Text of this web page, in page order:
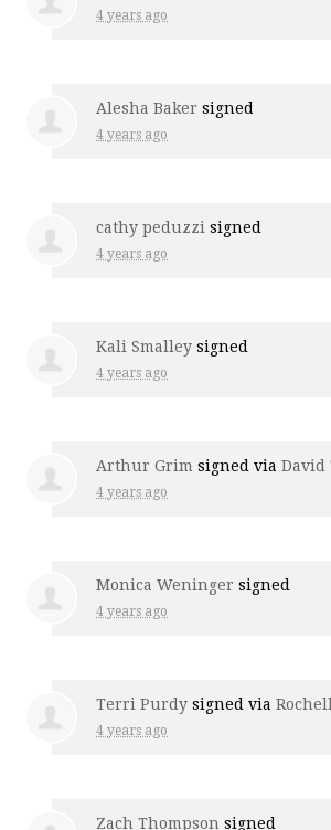
4 years ago
Alesha Baker signed
4 years ago
cathy peduzzi signed
4 years ago
Kali Smalley signed
4 years ago
Arthur Grim signed viaDavid
4 years ago
Monica Weninger signed
4 years ago
Terri Purdy signed via
4 years ago
Zach Thompson signed